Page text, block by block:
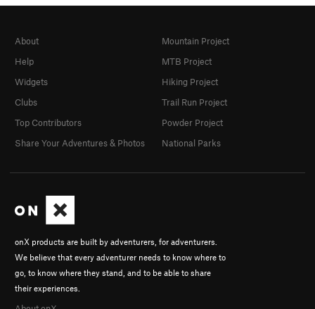
onX products are built by adventurers, for adventurers.
We believe that every adventurer needs to know where to
go, to know where they stand, and to be able to share
their experiences.
About
Help
Widgets
Clubs
Top Contributors
Share Your Adventures & Photos
Mountain Project
MTB Project
Hiking Project
Trail Run Project
Powder Project
National Parks